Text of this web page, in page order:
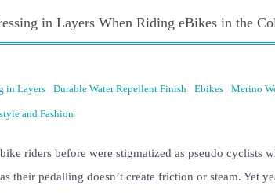
in Layers When Riding eBikes in the
in Layers Durable Water Repellent Finish Ebikes Merino
and Fashion
riders before were stigmatized as pseudo cyclists
their pedalling doesn’t create friction or steam. Yet